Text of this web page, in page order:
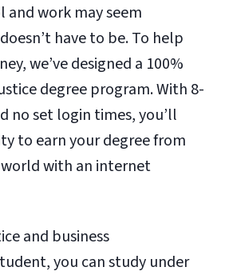
and work may seem
have to be. To help
we’ve designed a 100%
degree program. With 8-
no set login times, you’ll
to earn your degree from
with an internet
and business
you can study under